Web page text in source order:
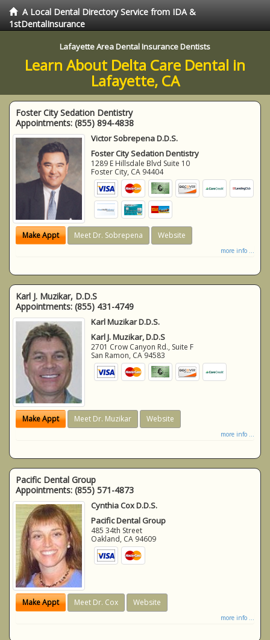
A Local Dental Directory Service from IDA &
1stDentalInsurance
Lafayette Area Dental Insurance Dentists
Learn About Delta Care Dental in
Lafayette, CA
Foster City Sedation Dentistry
Appointments: (855) 894-4838
Victor Sobrepena D.D.S.
Foster City Sedation Dentistry
1289 E Hillsdale Blvd Suite 10
Foster City, CA 94404
Make Appt Meet Dr. Sobrepena Website
more info ...
Karl J. Muzikar, D.D.S
Appointments: (855) 431-4749
Karl Muzikar D.D.S.
Karl J. Muzikar, D.D.S
2701 Crow Canyon Rd., Suite F
San Ramon, CA 94583
Make Appt Meet Dr. Muzikar Website
more info ...
Pacific Dental Group
Appointments: (855) 571-4873
Cynthia Cox D.D.S.
Pacific Dental Group
485 34th Street
Oakland, CA 94609
Make Appt Meet Dr. Cox Website
more info ...